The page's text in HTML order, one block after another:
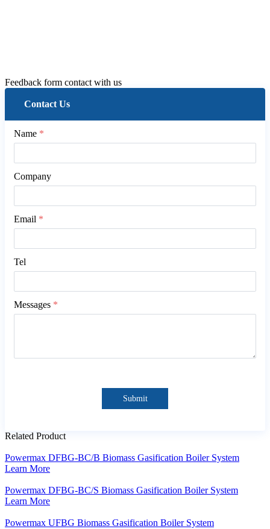
Feedback form contact with us
Contact Us
Name *
Company
Email *
Tel
Messages *
Submit
Related Product
Powermax DFBG-BC/B Biomass Gasification Boiler System
Learn More
Powermax DFBG-BC/S Biomass Gasification Boiler System
Learn More
Powermax UFBG Biomass Gasification Boiler System